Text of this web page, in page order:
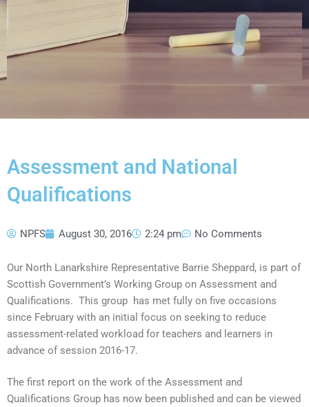
Assessment and National
Qualifications
NPFS August 30, 2016 2:24 pm No Comments
Our North Lanarkshire Representative Barrie Sheppard, is part of
Scottish Government’s Working Group on Assessment and
Qualifications. This group has met fully on five occasions
since February with an initial focus on seeking to reduce
assessment-related workload for teachers and learners in
advance of session 2016-17.
The first report on the work of the Assessment and
Qualifications Group has now been published and can be viewed